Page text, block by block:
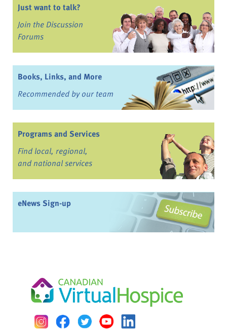
Just want to talk?
Join the Discussion
Forums
Books, Links, and More
Recommended by our team
Programs and Services
Find local, regional,
and national services
eNews Sign-up